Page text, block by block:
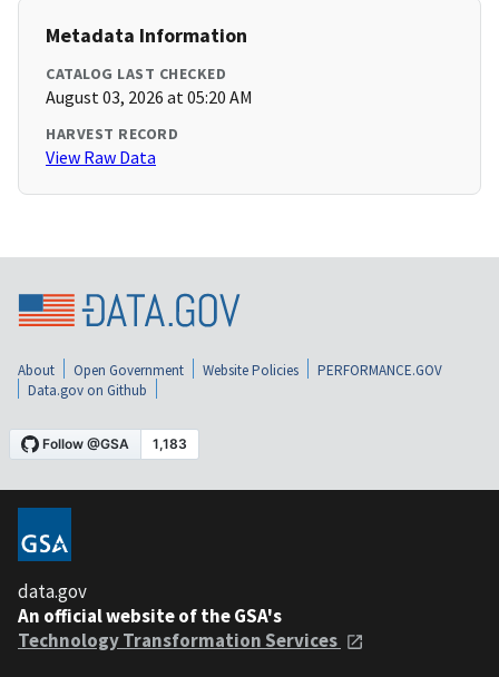
Metadata Information
CATALOG LAST CHECKED
August 03, 2026 at 05:20 AM
HARVEST RECORD
View Raw Data
About Open Government Website Policies
PERFORMANCE.GOV
Data.gov on Github
data.gov
An official website of the GSA's
Technology Transformation Services